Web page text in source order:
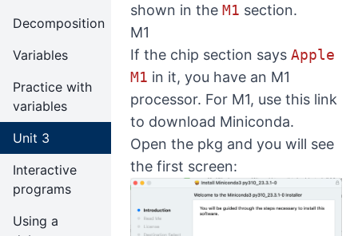
Decomposition
Variables
Practice with
variables
Unit 3
Interactive
programs
Using a
shown in the M1 section.
M1
If the chip section says Apple
M1 in it, you have an M1
processor. For M1, use this link
to download Miniconda.
Open the pkg and you will see
the first screen: